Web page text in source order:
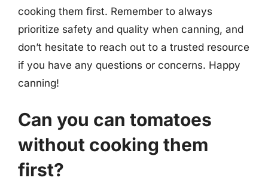
cooking them first. Remember to always
prioritize safety and quality when canning, and
don’t hesitate to reach out to a trusted resource
if you have any questions or concerns. Happy
canning!
Can you can tomatoes
without cooking them
first?